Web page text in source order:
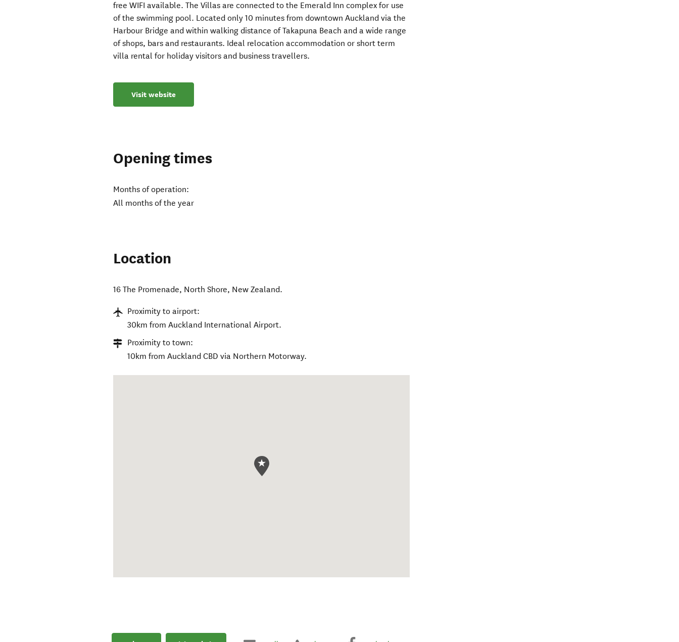
free WIFI available. The Villas are connected to the Emerald Inn complex for use
of the swimming pool. Located only 10 minutes from downtown Auckland via the
Harbour Bridge and within walking distance of Takapuna Beach and a wide range
of shops, bars and restaurants. Ideal relocation accommodation or short term
villa rental for holiday visitors and business travellers.
Visit website
Opening times
Months of operation:
All months of the year
Location
16 The Promenade, North Shore, New Zealand.
Proximity to airport:
30km from Auckland International Airport.
Proximity to town:
10km from Auckland CBD via Northern Motorway.